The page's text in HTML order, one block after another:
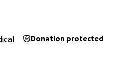
Donation protected